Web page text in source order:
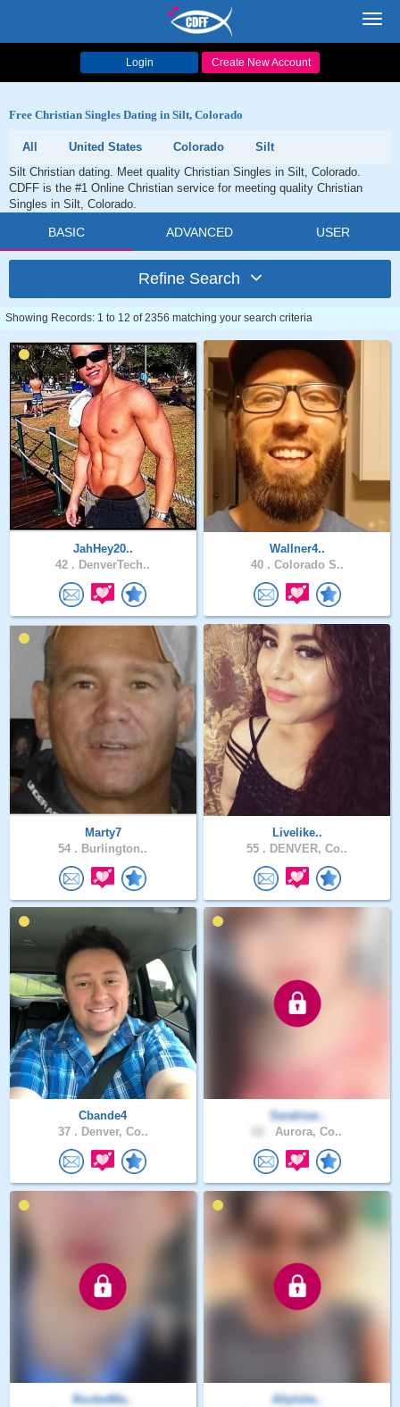
Login Create New Account
Free Christian Singles Dating in Silt, Colorado
All United States Colorado
Silt
Silt Christian dating. Meet quality Christian Singles in Silt, Colorado.
CDFF is the #1 Online Christian service for meeting quality Christian
Singles in Silt, Colorado.
BASIC ADVANCED USER
Refine Search
Showing Records: 1 to 12 of 2356 matching your search criteria
JahHey20..
42 . DenverTech..
Wallner4..
40 . Colorado S..
Marty7
54 . Burlington..
Livelike..
55 . DENVER, Co..
Cbande4
37 . Denver, Co..
Sarahsar..
Aurora, Co..
RocketMa..
AllyIshe..